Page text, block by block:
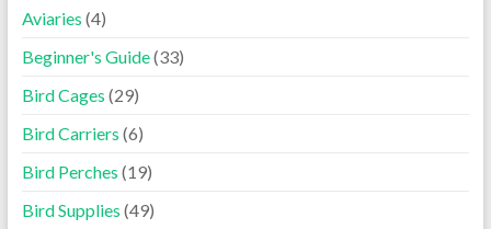
Aviaries (4)
Beginner's Guide(33)
Bird Cages (29)
Bird Carriers (6)
Bird Perches (19)
Bird Supplies (49)